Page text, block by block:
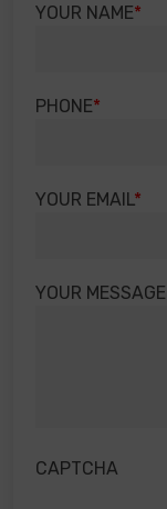
YOUR NAME
PHONE
YOUR EMAIL
YOUR MESSAGE
CAPTCHA